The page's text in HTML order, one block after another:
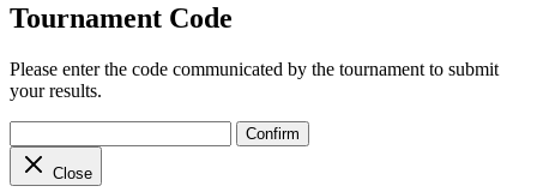
Tournament Code
Please enter the code communicated by the tournament to submit
your results.
Confirm
Close